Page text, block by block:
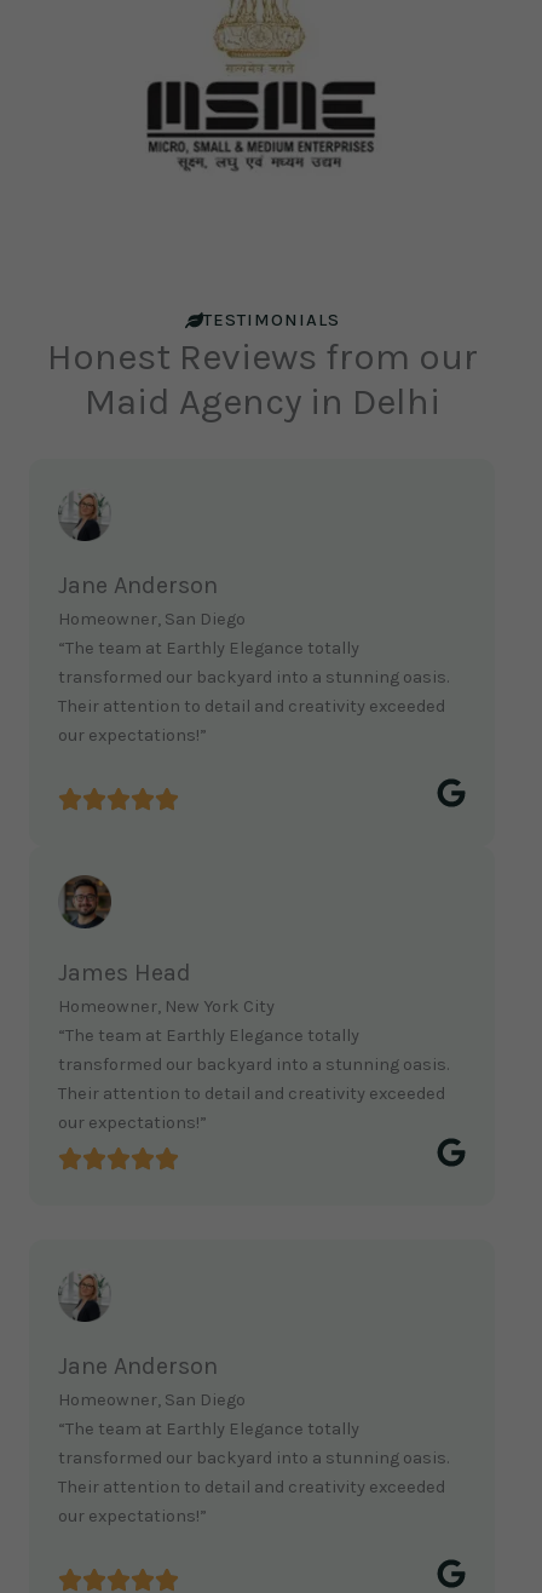
TESTIMONIALS
Honest Reviews from our
Maid Agency in Delhi
Jane Anderson
Homeowner, San Diego
“The team at Earthly Elegance totally
transformed our backyard into a stunning oasis.
Their attention to detail and creativity exceeded
our expectations!”
James Head
Homeowner, New York City
“The team at Earthly Elegance totally
transformed our backyard into a stunning oasis.
Their attention to detail and creativity exceeded
our expectations!”
Jane Anderson
Homeowner, San Diego
“The team at Earthly Elegance totally
transformed our backyard into a stunning oasis.
Their attention to detail and creativity exceeded
our expectations!”